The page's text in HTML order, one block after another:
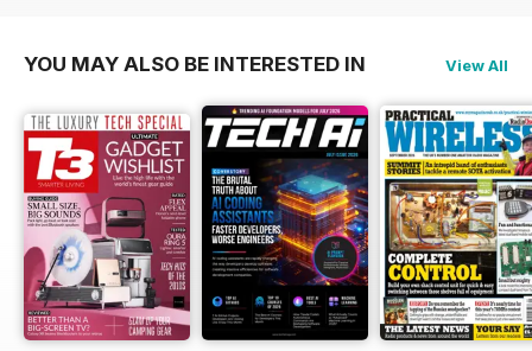
YOU MAY ALSO BE INTERESTED IN View All